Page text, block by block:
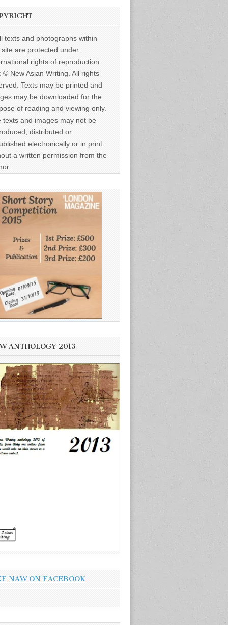
texts and photographs within
site are protected under
rights of reproduction
© New Asian Writing. All rights
Texts may be printed and
may be downloaded for the
of reading and viewing only.
texts and images may not be
distributed or
electronically or in print
a written permission from the
ANTHOLOGY 2013
NAW ON FACEBOOK